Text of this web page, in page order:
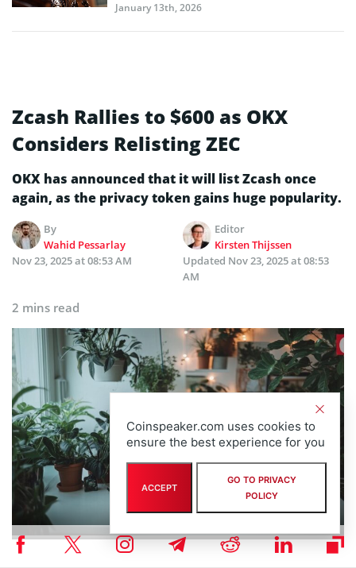
January 13th, 2026
Zcash Rallies to $600 as OKX
Considers Relisting ZEC
OKX has announced that it will list Zcash once
again, as the privacy token gains huge popularity.
By
Wahid Pessarlay
Editor
Kirsten Thijssen
Nov 23, 2025 at 08:53 AM
Updated Nov 23, 2025 at 08:53
AM
2 mins read
Coinspeaker.com uses cookies to
ensure the best experience for you
ACCEPT
GO TO PRIVACY
POLICY